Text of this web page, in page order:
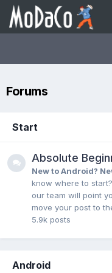
Forums
Start
Absolute
New to Android?
know where to
our team will point
move your post to
5.9k posts
Android